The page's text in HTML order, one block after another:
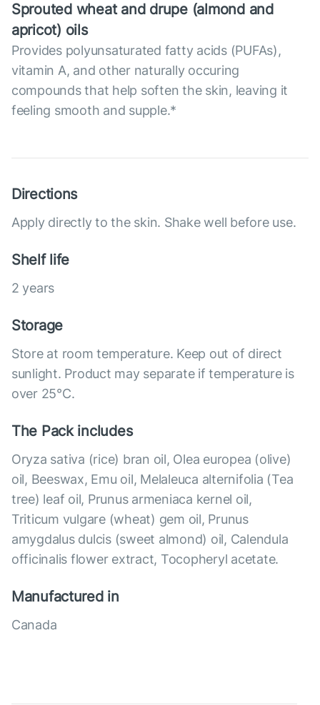
Sprouted wheat and drupe (almond and
apricot) oils
Provides polyunsaturated fatty acids (PUFAs),
vitamin A, and other naturally occuring
compounds that help soften the skin, leaving it
feeling smooth and supple.*
Directions
Apply directly to the skin. Shake well before use.
Shelf life
2 years
Storage
Store at room temperature. Keep out of direct
sunlight. Product may separate if temperature is
over 25°С.
The Pack includes
Oryza sativa (rice) bran oil, Olea europea (olive)
oil, Beeswax, Emu oil, Melaleuca alternifolia (Tea
tree) leaf oil, Prunus armeniaca kernel oil,
Triticum vulgare (wheat) gem oil, Prunus
amygdalus dulcis (sweet almond) oil, Calendula
officinalis flower extract, Tocopheryl acetate.
Manufactured in
Canada